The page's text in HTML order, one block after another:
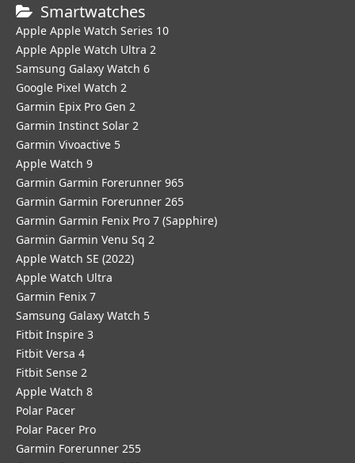
Smartwatches
Apple Apple Watch Series 10
Apple Apple Watch Ultra 2
Samsung Galaxy Watch 6
Google Pixel Watch 2
Garmin Epix Pro Gen 2
Garmin Instinct Solar 2
Garmin Vivoactive 5
Apple Watch 9
Garmin Garmin Forerunner 965
Garmin Garmin Forerunner 265
Garmin Garmin Fenix Pro 7 (Sapphire)
Garmin Garmin Venu Sq 2
Apple Watch SE (2022)
Apple Watch Ultra
Garmin Fenix 7
Samsung Galaxy Watch 5
Fitbit Inspire 3
Fitbit Versa 4
Fitbit Sense 2
Apple Watch 8
Polar Pacer
Polar Pacer Pro
Garmin Forerunner 255